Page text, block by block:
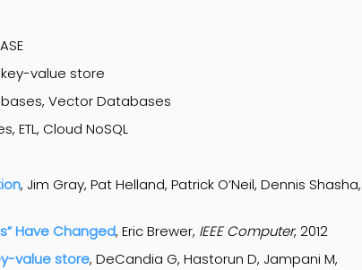
value store
Vector Databases
ETL, Cloud NoSQL
, Jim Gray, Pat Helland, Patrick O’Neil, Dennis Shasha,
Have Changed, Eric Brewer, IEEE Computer, 2012
value store, DeCandia G, Hastorun D, Jampani M,